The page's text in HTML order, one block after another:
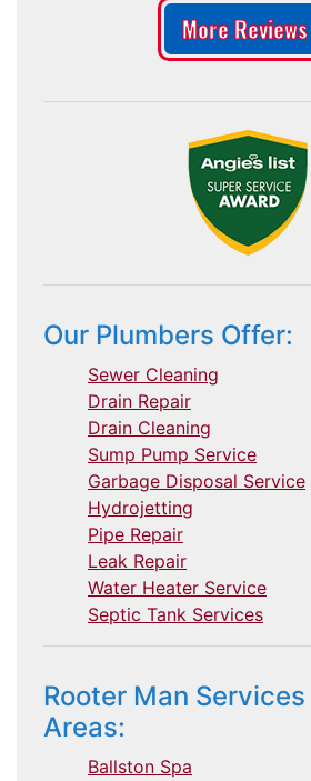
More Reviews
Our Plumbers Offer:
Sewer Cleaning
Drain Repair
Drain Cleaning
Sump Pump Service
Garbage Disposal Service
Hydrojetting
Pipe Repair
Leak Repair
Water Heater Service
Septic Tank Services
Rooter Man
Areas:
Ballston Spa